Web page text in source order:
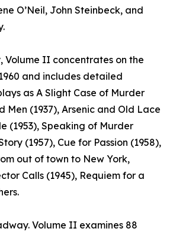
O’Neil, John Steinbeck, and
Volume II concentrates on the
and includes detailed
as A Slight Case of Murder
Men (1937), Arsenic and Old Lace
(1953), Speaking of Murder
(1957), Cue for Passion (1958),
out of town to New York,
Calls (1945), Requiem for a
Volume II examines 88